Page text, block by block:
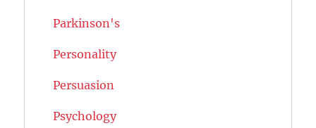
Parkinson's
Personality
Persuasion
Psychology